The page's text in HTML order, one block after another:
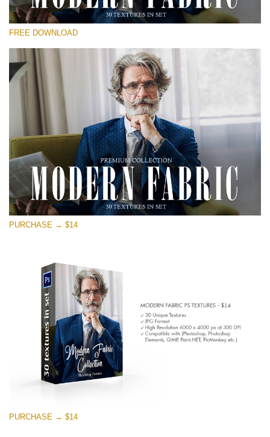
Please select
Small 800*533px
Modern Fabric
(30 Textures)
Large 6000*4000px
Entire Collection
(1783 Overlays)
Large 6000*4000px
Free download
FREE DOWNLOAD
PURCHASE → $14
PURCHASE → $14